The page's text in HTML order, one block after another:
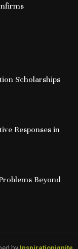
Scholarships
Responses in
Beyond